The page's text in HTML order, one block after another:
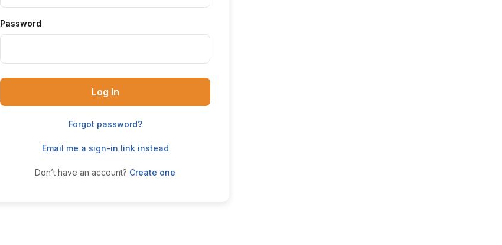
Password
Log In
Forgot password?
Email me a sign-in link instead
Don’t have an account? Create one